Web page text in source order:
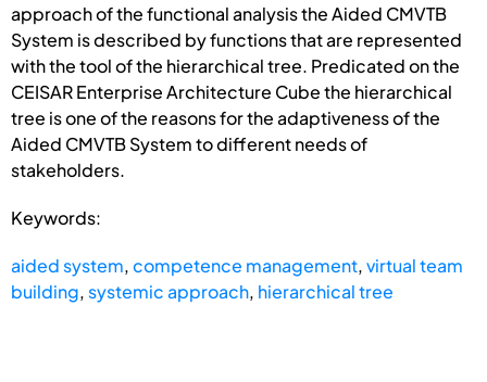
approach of the functional analysis the Aided CMVTB
System is described by functions that are represented
with the tool of the hierarchical tree. Predicated on the
CEISAR Enterprise Architecture Cube the hierarchical
tree is one of the reasons for the adaptiveness of the
Aided CMVTB System to different needs of
stakeholders.
Keywords:
aided system,competence management,virtual team
building, systemic approach, hierarchical tree